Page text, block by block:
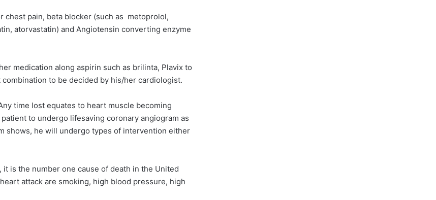
chest pain, beta blocker (such as metoprolol,
atorvastatin) and Angiotensin converting enzyme
medication along aspirin such as brilinta, Plavix to
to be decided by his/her cardiologist.
time lost equates to heart muscle becoming
to undergo lifesaving coronary angiogram as
shows, he will undergo types of intervention either
is the number one cause of death in the United
attack are smoking, high blood pressure, high